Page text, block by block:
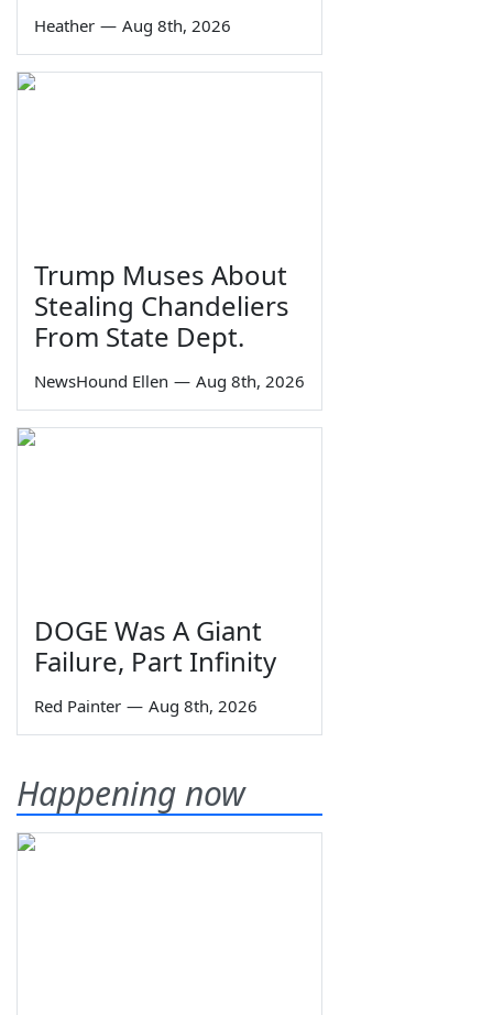
Heather — Aug 8th, 2026
Trump Muses About
Stealing Chandeliers
From State Dept.
NewsHound Ellen — Aug 8th, 2026
DOGE Was A Giant
Failure, Part Infinity
Red Painter — Aug 8th, 2026
Happening now